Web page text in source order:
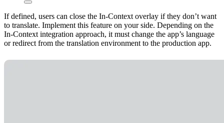
If defined, users can close the In-Context overlay if they don’t want
to translate. Implement this feature on your side. Depending on the
In-Context integration approach, it must change the app’s language
or redirect from the translation environment to the production app.